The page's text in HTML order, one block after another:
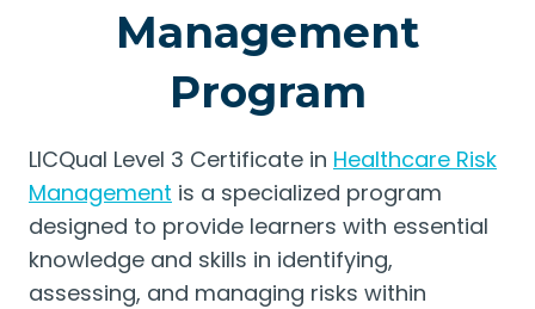
Management
Program
LICQual Level 3 Certificate in Healthcare Risk
Management is a specialized program
designed to provide learners with essential
knowledge and skills in identifying,
assessing, and managing risks within